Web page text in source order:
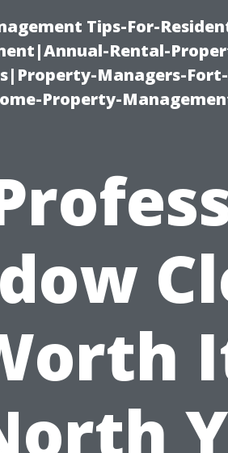
Tips-For-
Rental-
Managers-
Property-